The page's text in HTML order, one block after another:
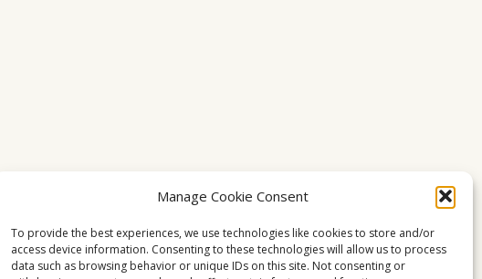
Manage Cookie Consent
To provide the best experiences, we use technologies like cookies to store and/or
access device information. Consenting to these technologies will allow us to process
data such as browsing behavior or unique IDs on this site. Not consenting or